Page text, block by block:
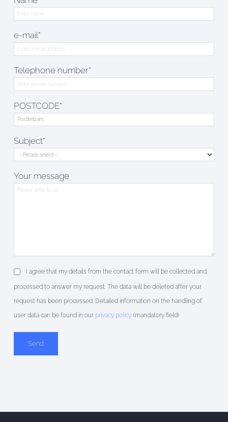
e-mail*
Telephone number*
POSTCODE*
Subject*
Your message
I agree that my details from the contact form will be collected and
processed to answer my request. The data will be deleted after your
request has been processed. Detailed information on the handling of
user data can be found in our privacy policy. (mandatory field)